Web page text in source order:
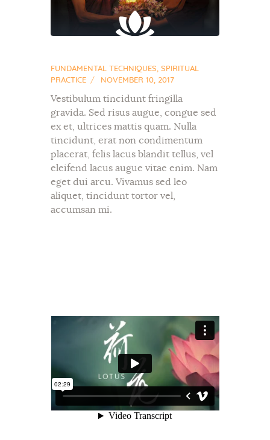
FUNDAMENTAL TECHNIQUES, SPIRITUAL
PRACTICE
NOVEMBER 10, 2017
Vestibulum tincidunt fringilla
gravida. Sed risus augue, congue sed
ex et, ultrices mattis quam. Nulla
tincidunt, erat non condimentum
placerat, felis lacus blandit tellus, vel
eleifend lacus augue vitae enim. Nam
eget dui arcu. Vivamus sed leo
aliquet, tincidunt tortor vel,
accumsan mi.